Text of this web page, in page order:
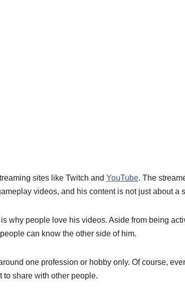
sites like Twitch and YouTube. The
videos, and his content is not just about a
why people love his videos. Aside from being
can know the other side of him.
one profession or hobby only. Of course,
to share with other people.